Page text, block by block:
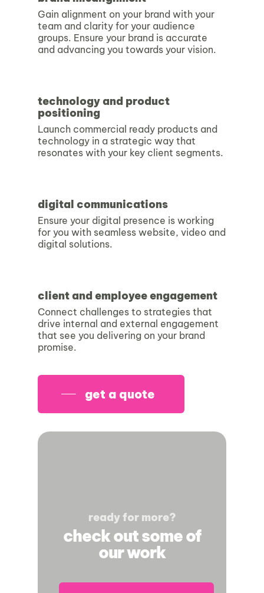
Gain alignment on your brand with your
team and clarity for your audience
groups. Ensure your brand is accurate
and advancing you towards your vision.
technology and product
positioning
Launch commercial ready products and
technology in a strategic way that
resonates with your key client segments.
digital communications
Ensure your digital presence is working
for you with seamless website, video and
digital solutions.
client and employee engagement
Connect challenges to strategies that
drive internal and external engagement
that see you delivering on your brand
promise.
get a quote
ready for more?
check out some of
our work